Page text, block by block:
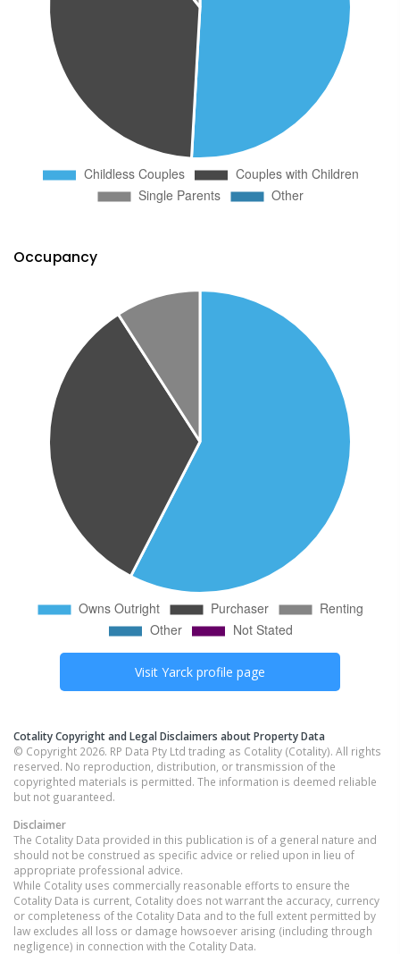
Occupancy
Visit Yarck profile page
Cotality Copyright and Legal Disclaimers about Property Data
© Copyright 2026. RP Data Pty Ltd trading as Cotality (Cotality). All rights
reserved. No reproduction, distribution, or transmission of the
copyrighted materials is permitted. The information is deemed reliable
but not guaranteed.
Disclaimer
The Cotality Data provided in this publication is of a general nature and
should not be construed as specific advice or relied upon in lieu of
appropriate professional advice.
While Cotality uses commercially reasonable efforts to ensure the
Cotality Data is current, Cotality does not warrant the accuracy, currency
or completeness of the Cotality Data and to the full extent permitted by
law excludes all loss or damage howsoever arising (including through
negligence) in connection with the Cotality Data.